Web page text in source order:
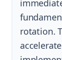
rotation.